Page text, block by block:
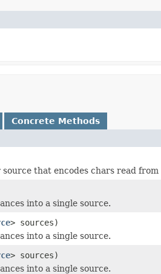
Concrete Methods
that encodes chars read
into a single source.
> sources)
into a single source.
> sources)
into a single source.